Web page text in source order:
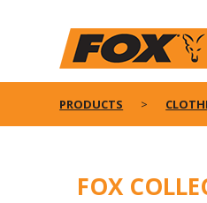
PRODUCTS
FOX